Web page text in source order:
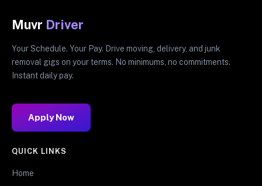
Muvr Driver
Your Schedule. Your Pay. Drive moving, delivery, and junk
removal gigs on your terms. No minimums, no commitments.
Instant daily pay.
Apply Now
QUICK LINKS
Home